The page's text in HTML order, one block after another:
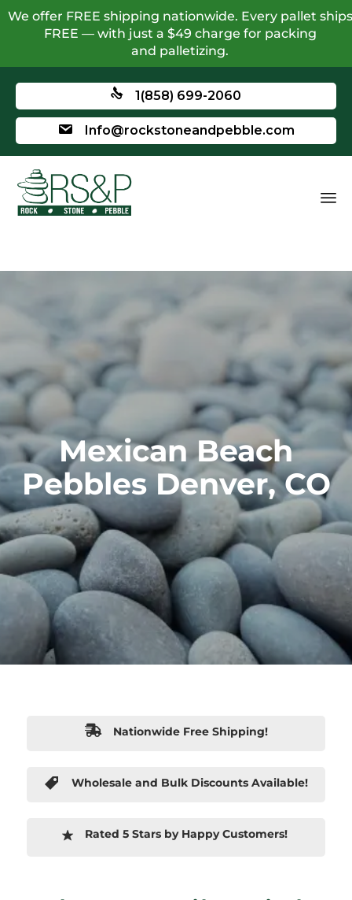
We offer FREE shipping nationwide. Every pallet ships
FREE — with just a $49 charge for packing
and palletizing.
1(858) 699-2060
Info@rockstoneandpebble.com
Mexican Beach
Pebbles Denver, CO
Nationwide Free Shipping!
Wholesale and Bulk Discounts Available!
Rated 5 Stars by Happy Customers!